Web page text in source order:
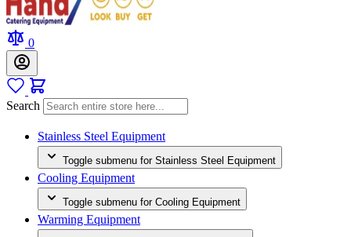
0
Search
Stainless Steel Equipment
Toggle submenu for Stainless Steel Equipment
Cooling Equipment
Toggle submenu for Cooling Equipment
Warming Equipment